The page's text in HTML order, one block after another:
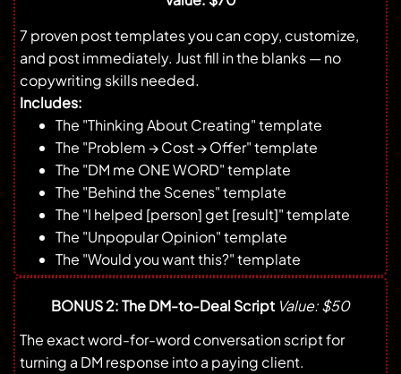
7 proven post templates you can copy, customize,
and post immediately. Just fill in the blanks — no
copywriting skills needed.
Includes:
The "Thinking About Creating" template
The "Problem → Cost → Offer" template
The "DM me ONE WORD" template
The "Behind the Scenes" template
The "I helped [person] get [result]" template
The "Unpopular Opinion" template
The "Would you want this?" template
BONUS 2: The DM-to-Deal Script Value: $50
The exact word-for-word conversation script for
turning a DM response into a paying client.